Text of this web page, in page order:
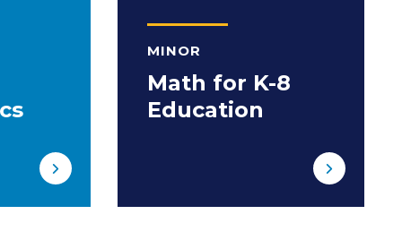
MINOR
Math for K-8
Education